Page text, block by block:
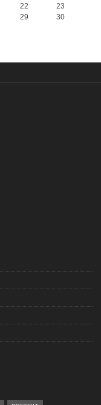
22
23
29
30